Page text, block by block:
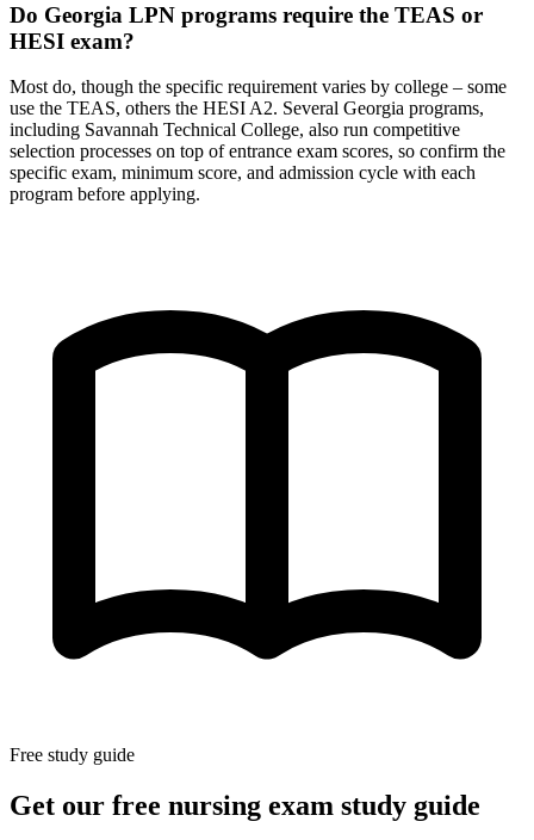
Do Georgia LPN programs require the TEAS or
HESI exam?
Most do, though the specific requirement varies by college – some
use the TEAS, others the HESI A2. Several Georgia programs,
including Savannah Technical College, also run competitive
selection processes on top of entrance exam scores, so confirm the
specific exam, minimum score, and admission cycle with each
program before applying.
Free study guide
Get our free nursing exam study guide